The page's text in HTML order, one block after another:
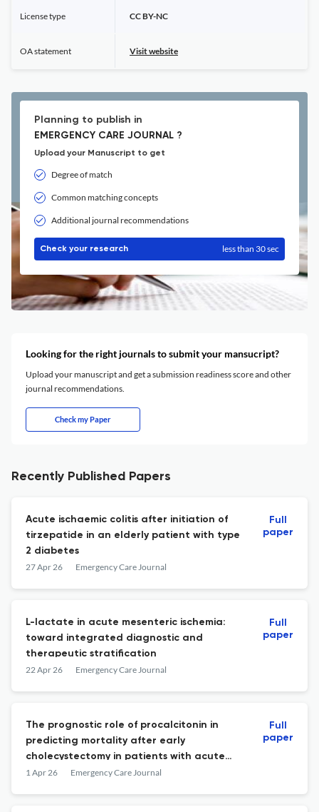
License type CC BY-NC
OA statement Visit website
Planning to publish in
EMERGENCY CARE JOURNAL ?
Upload your Manuscript to get
Degree of match
Common matching concepts
Additional journal recommendations
Check your research less than 30 sec
Looking for the right journals to submit your mansucript?
Upload your manuscript and get a submission readiness score and other
journal recommendations.
Check my Paper
Recently Published Papers
Acute ischaemic colitis after initiation of
tirzepatide in an elderly patient with type
2 diabetes
27 Apr 26 Emergency Care Journal
Full
paper
L-lactate in acute mesenteric ischemia:
toward integrated diagnostic and
therapeutic stratification
22 Apr 26 Emergency Care Journal
Full
paper
The prognostic role of procalcitonin in
predicting mortality after early
cholecystectomy in patients with acute
calculous cholecystitis
1 Apr 26 Emergency Care Journal
Full
paper